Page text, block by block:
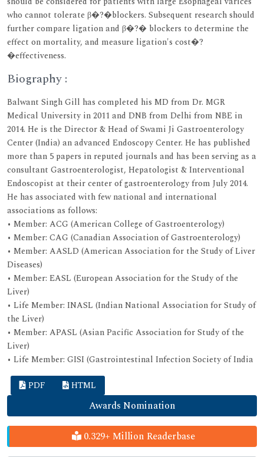
who cannot tolerate β�?�blockers. Subsequent research should
further compare ligation and β�?� blockers to determine the
effect on mortality, and measure ligation's cost�?
�effectiveness.
Biography :
Balwant Singh Gill has completed his MD from Dr. MGR
Medical University in 2011 and DNB from Delhi from NBE in
2014. He is the Director & Head of Swami Ji Gastroenterology
Center (India) an advanced Endoscopy Center. He has published
more than 5 papers in reputed journals and has been serving as a
consultant Gastroenterologist, Hepatologist & Interventional
Endoscopist at their center of gastroenterology from July 2014.
He has associated with few national and international
associations as follows:
• Member: ACG (American College of Gastroenterology)
• Member: CAG (Canadian Association of Gastroenterology)
• Member: AASLD (American Association for the Study of Liver
Diseases)
• Member: EASL (European Association for the Study of the
Liver)
• Life Member: INASL (Indian National Association for Study of
the Liver)
• Member: APASL (Asian Pacific Association for Study of the
Liver)
• Life Member: GISI (Gastrointestinal Infection Society of India
PDF HTML
Awards Nomination
0.329+ Million Readerbase